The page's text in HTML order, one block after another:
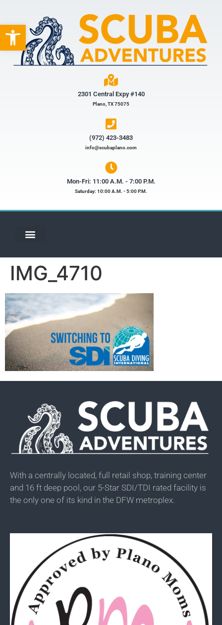
Open toolbar
2301 Central Expy #140
Plano, TX 75075
(972) 423-3483​
info@scubaplano.com
Mon-Fri: 11:00 A.M. - 7:00 P.M.
Saturday: 10:00 A.M. - 5:00 P.M.
IMG_4710
With a centrally located, full retail shop, training center
and 16 ft deep pool, our 5-Star SDI/TDI rated facility is
the only one of its kind in the DFW metroplex.